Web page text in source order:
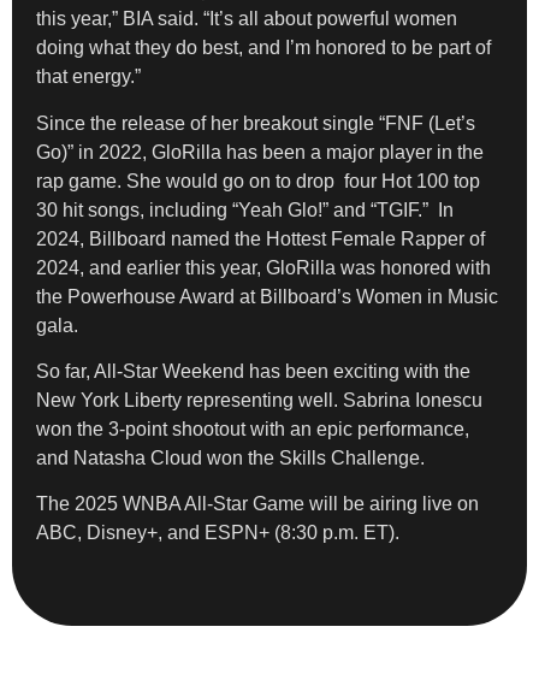
this year,” BIA said. “It’s all about powerful women
doing what they do best, and I’m honored to be part of
that energy.”
Since the release of her breakout single “FNF (Let’s
Go)” in 2022, GloRilla has been a major player in the
rap game. She would go on to drop four Hot 100 top
30 hit songs, including “Yeah Glo!” and “TGIF.” In
2024, Billboard named the Hottest Female Rapper of
2024, and earlier this year, GloRilla was honored with
the Powerhouse Award at Billboard’s Women in Music
gala.
So far, All-Star Weekend has been exciting with the
New York Liberty representing well. Sabrina Ionescu
won the 3-point shootout with an epic performance,
and Natasha Cloud won the Skills Challenge.
The 2025 WNBA All-Star Game will be airing live on
ABC, Disney+, and ESPN+ (8:30 p.m. ET).